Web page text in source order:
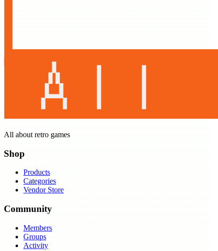
All about retro games
Shop
Products
Categories
Vendor Store
Community
Members
Groups
Activity